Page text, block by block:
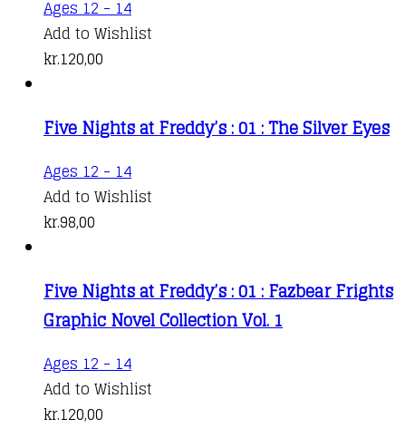
Ages 12 - 14
Add to Wishlist
kr.120,00
Five Nights at Freddy’s : 01 : The Silver Eyes
Ages 12 - 14
Add to Wishlist
kr.98,00
Five Nights at Freddy’s : 01 : Fazbear Frights
Graphic Novel Collection Vol. 1
Ages 12 - 14
Add to Wishlist
kr.120,00